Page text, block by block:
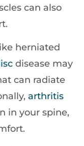
can also
herniated
disease may
can radiate
arthritis
in your spine,